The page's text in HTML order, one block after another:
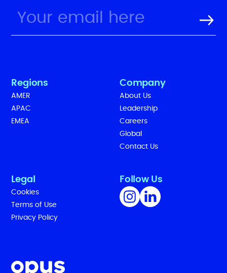
Regions
AMER
APAC
EMEA
Company
About Us
Leadership
Careers
Global
Contact Us
Legal
Cookies
Terms of Use
Privacy Policy
Follow Us